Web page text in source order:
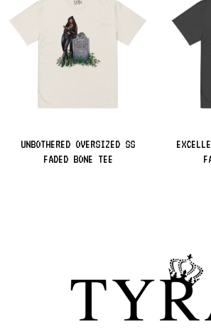
UNBOTHERED OVERSIZED SS
FADED BONE TEE